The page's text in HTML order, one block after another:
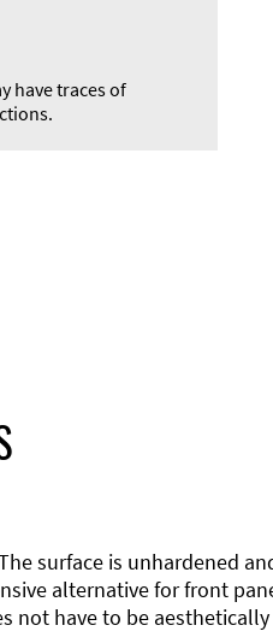
have traces of
surface is unhardened
alternative for front
not have to be